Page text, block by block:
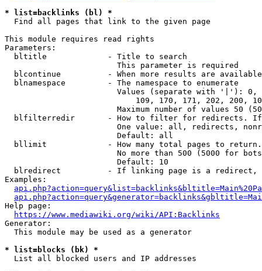
* list=backlinks (bl) *
  Find all pages that link to the given page
This module requires read rights
Parameters:
  bltitle             - Title to search
                        This parameter is required
blcontinue          - When more results are
  blnamespace         - The namespace to enumerate
Values (separate with '|'):
109, 170, 171, 202, 200,
Maximum number of values 50
blfilterredir       - How to filter for redirects.
One value: all, redirects,
                        Default: all
bllimit             - How many total pages to
No more than 500 (5000 for
                        Default: 10
blredirect          - If linking page is a
Examples:
Help page:
https://www.mediawiki.org/wiki/API:Backlinks
Generator:
  This module may be used as a generator
* list=blocks (bk) *
  List all blocked users and IP addresses